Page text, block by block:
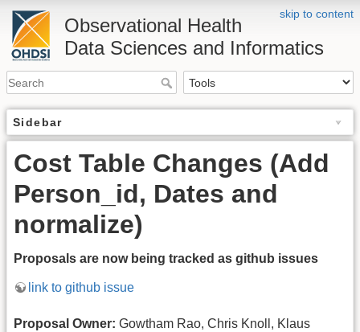
skip to content
Observational Health
Data Sciences and Informatics
Sidebar
Cost Table Changes (Add
Person_id, Dates and
normalize)
Proposals are now being tracked as github issues
link to github issue
Proposal Owner: Gowtham Rao, Chris Knoll, Klaus